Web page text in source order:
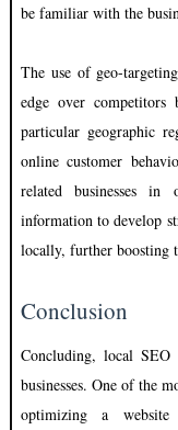
be familiar with the
The use of geo-
edge over
particular geographic
online customer
related businesses in
information to develop
locally, further boosting
Conclusion
Concluding, local SEO
businesses. One of the
optimizing a